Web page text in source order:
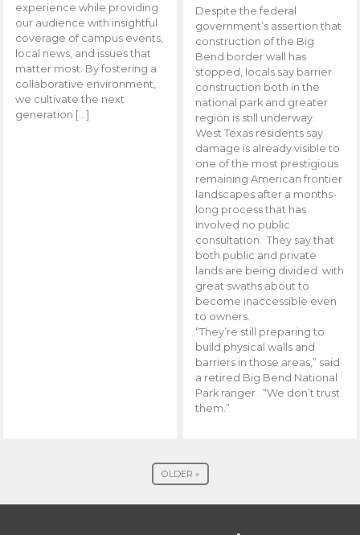
experience while providing
our audience with insightful
coverage of campus events,
local news, and issues that
matter most. By fostering a
collaborative environment,
we cultivate the next
generation […]
Despite the federal
government’s assertion that
construction of the Big
Bend border wall has
stopped, locals say barrier
construction both in the
national park and greater
region is still underway.
West Texas residents say
damage is already visible to
one of the most prestigious
remaining American frontier
landscapes after a months-
long process that has
involved no public
consultation. They say that
both public and private
lands are being divided with
great swaths about to
become inaccessible even
to owners.
“They’re still preparing to
build physical walls and
barriers in those areas,” said
a retired Big Bend National
Park ranger . “We don’t trust
them.”
OLDER »